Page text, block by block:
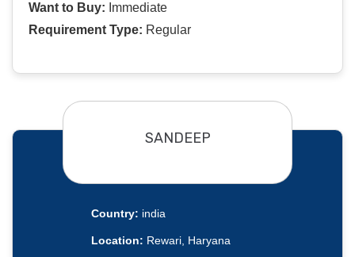
Want to Buy: Immediate
Requirement Type: Regular
SANDEEP
Country: india
Location: Rewari, Haryana